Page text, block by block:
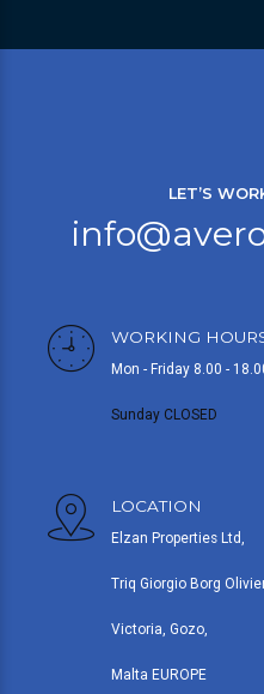
LET’S
WORKING
Mon - Friday 8.00 -
Sunday CLOSED
LOCATION
Elzan Properties Ltd,
Triq Giorgio Borg
Victoria, Gozo,
Malta EUROPE